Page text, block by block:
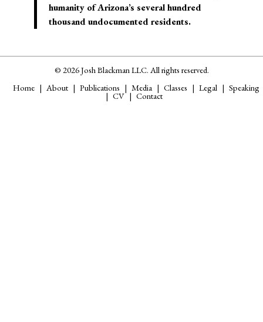
humanity of Arizona’s several hundred
thousand undocumented residents.
© 2026 Josh Blackman LLC. All rights reserved.
Home
About Publications Media Classes Legal Speaking
CV Contact